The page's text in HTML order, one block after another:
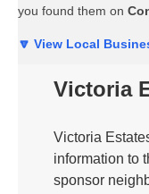
you found them on
🔽 View Local
Victoria
Victoria
information to
sponsor